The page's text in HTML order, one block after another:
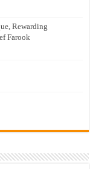
Rewarding
Farook